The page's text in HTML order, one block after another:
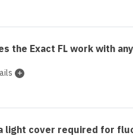
the Exact FL work with
light cover required for